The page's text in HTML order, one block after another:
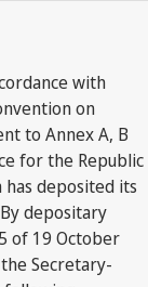
with
on
to Annex A, B
for the Republic
deposited its
depositary
of 19 October
Secretary-